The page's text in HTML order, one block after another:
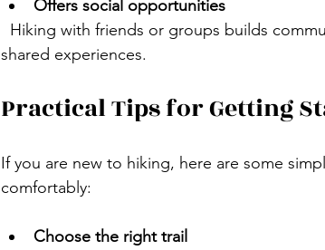
Offers social opportunities
shared experiences.
Practical Tips for Getting
If you are new to hiking, here are some
comfortably:
Choose the right trail